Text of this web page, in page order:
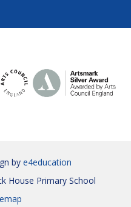
by e4education
House Primary School